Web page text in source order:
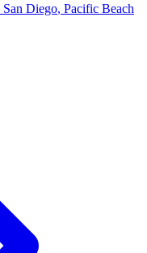
San Diego, Pacific Beach